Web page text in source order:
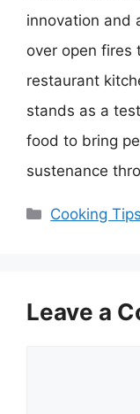
innovation and
over open fires
restaurant
stands as a
food to bring
sustenance
Categories
Cooking Tips
Leave a